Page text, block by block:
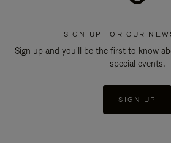
SIGN UP FOR OUR
Sign up and you'll be the first to know
special events.
SIGN UP